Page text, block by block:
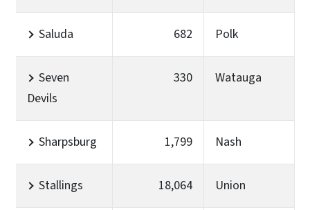
Saluda 682 Polk
Seven
Devils
330 Watauga
Sharpsburg 1,799 Nash
Stallings 18,064 Union